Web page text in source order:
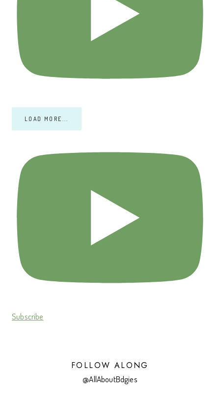
LOAD MORE...
Subscribe
FOLLOW ALONG
@AllAboutBdgies